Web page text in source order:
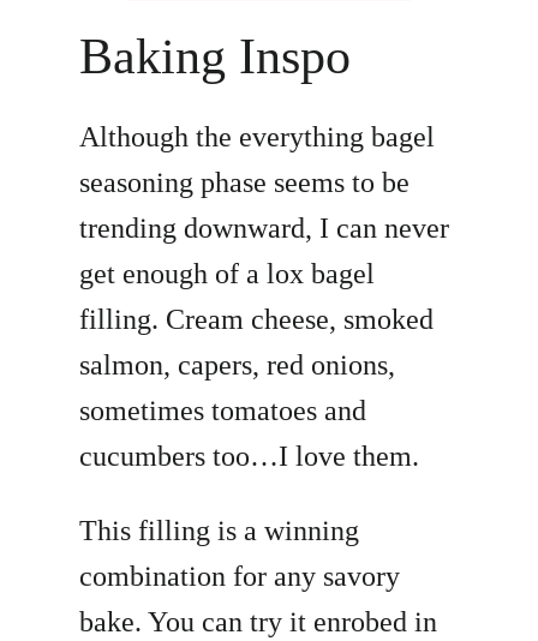
Baking Inspo
Although the everything bagel
seasoning phase seems to be
trending downward, I can never
get enough of a lox bagel
filling. Cream cheese, smoked
salmon, capers, red onions,
sometimes tomatoes and
cucumbers too…I love them.
This filling is a winning
combination for any savory
bake. You can try it enrobed in